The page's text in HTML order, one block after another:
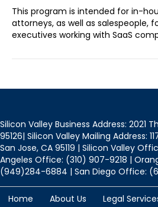
This program is intended for in-
attorneys, as well as salespeople,
executives working with SaaS
Silicon Valley Business Address: 2021
95126| Silicon Valley Mailing Address:
San Jose, CA 95119 | Silicon Valley
Angeles Office: (310) 907-9218 |
(949)284-6884 | San Diego Office:
Home About Us Legal